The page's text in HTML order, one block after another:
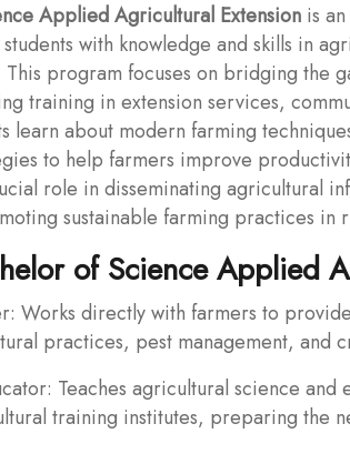
Applied Agricultural Extension is
with knowledge and skills in
This program focuses on bridging the
training in extension services,
learn about modern farming
to help farmers improve
role in disseminating agricultural
sustainable farming practices in
of Science Applied
Works directly with farmers to
practices, pest management, and
Teaches agricultural science and
training institutes, preparing the